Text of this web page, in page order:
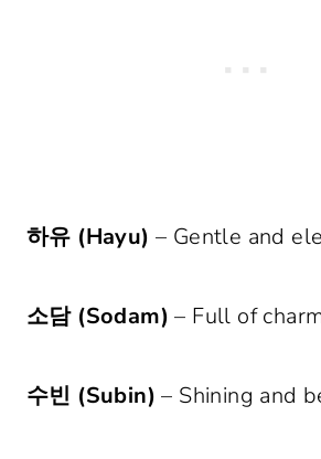
하유 (Hayu) – Gentle and
소담 (Sodam) – Full of
수빈 (Subin) – Shining and